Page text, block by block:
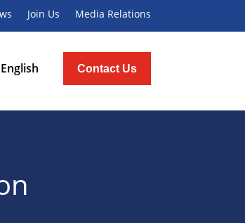
Join Us Media Relations
English Contact Us